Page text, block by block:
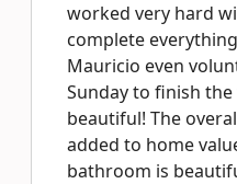
worked very hard
complete
Mauricio even
Sunday to finish
beautiful! The
added to home
bathroom is